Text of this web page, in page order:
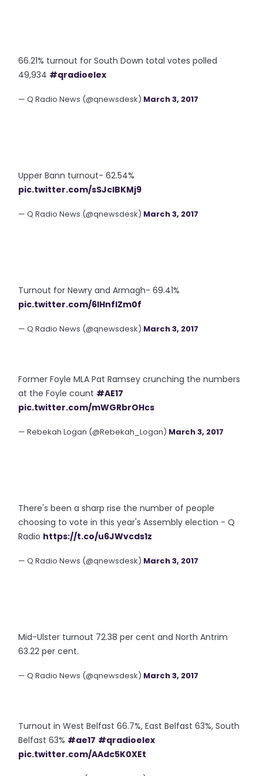
66.21% turnout for South Down total votes polled
49,934 #qradioelex
— Q Radio News (@qnewsdesk) March 3, 2017
Upper Bann turnout- 62.54%
pic.twitter.com/sSJcIBKMj9
— Q Radio News (@qnewsdesk) March 3, 2017
Turnout for Newry and Armagh- 69.41%
pic.twitter.com/6IHnfIZm0f
— Q Radio News (@qnewsdesk) March 3, 2017
Former Foyle MLA Pat Ramsey crunching the numbers
at the Foyle count #AE17
pic.twitter.com/mWGRbrOHcs
— Rebekah Logan (@Rebekah_Logan) March 3, 2017
There's been a sharp rise the number of people
choosing to vote in this year's Assembly election - Q
Radio https://t.co/u6JWvcds1z
— Q Radio News (@qnewsdesk) March 3, 2017
Mid-Ulster turnout 72.38 per cent and North Antrim
63.22 per cent.
— Q Radio News (@qnewsdesk) March 3, 2017
Turnout in West Belfast 66.7%, East Belfast 63%, South
Belfast 63% #ae17 #qradioelex
pic.twitter.com/AAdc5K0XEt